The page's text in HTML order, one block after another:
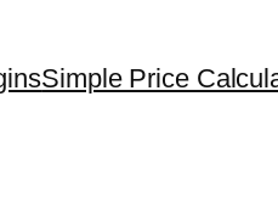
Simple Price